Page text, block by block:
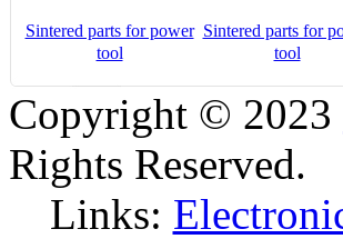
Sintered parts for power
tool
Sintered parts for
tool
Copyright © 2023
Rights Reserved.
Links: